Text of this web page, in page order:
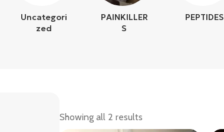
Uncategori
Zed
PAINKILLER
S
PEPTIDES
Showing all 2 results